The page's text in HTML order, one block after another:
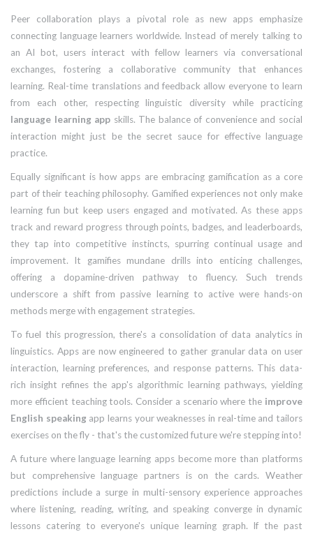
Peer collaboration plays a pivotal role as new apps emphasize
connecting language learners worldwide. Instead of merely talking to
an AI bot, users interact with fellow learners via conversational
exchanges, fostering a collaborative community that enhances
learning. Real-time translations and feedback allow everyone to learn
from each other, respecting linguistic diversity while practicing
language learning app skills. The balance of convenience and social
interaction might just be the secret sauce for effective language
practice.
Equally significant is how apps are embracing gamification as a core
part of their teaching philosophy. Gamified experiences not only make
learning fun but keep users engaged and motivated. As these apps
track and reward progress through points, badges, and leaderboards,
they tap into competitive instincts, spurring continual usage and
improvement. It gamifies mundane drills into enticing challenges,
offering a dopamine-driven pathway to fluency. Such trends
underscore a shift from passive learning to active were hands-on
methods merge with engagement strategies.
To fuel this progression, there's a consolidation of data analytics in
linguistics. Apps are now engineered to gather granular data on user
interaction, learning preferences, and response patterns. This data-
rich insight refines the app's algorithmic learning pathways, yielding
more efficient teaching tools. Consider a scenario where the improve
English speaking app learns your weaknesses in real-time and tailors
exercises on the fly - that's the customized future we're stepping into!
A future where language learning apps become more than platforms
but comprehensive language partners is on the cards. Weather
predictions include a surge in multi-sensory experience approaches
where listening, reading, writing, and speaking converge in dynamic
lessons catering to everyone's unique learning graph. If the past